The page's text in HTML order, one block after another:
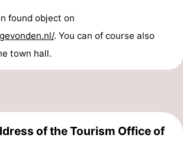
found object on
. You can of course also
town hall.
of the Tourism Office of